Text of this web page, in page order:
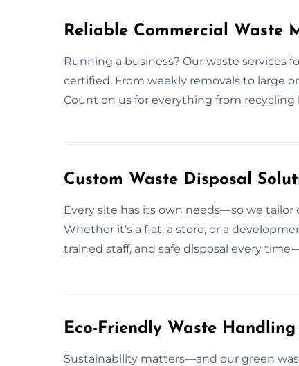
Reliable Commercial Waste
Running a business? Our waste services
certified. From weekly removals to large
Count on us for everything from recycling
Custom Waste Disposal
Every site has its own needs—so we tailor
Whether it’s a flat, a store, or a
trained staff, and safe disposal every
Eco-Friendly Waste
Sustainability matters—and our green